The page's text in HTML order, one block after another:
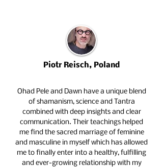
Piotr Reisch, Poland
Ohad Pele and Dawn have a unique blend
of shamanism, science and Tantra
combined with deep insights and clear
communication. Their teachings helped
me find the sacred marriage of feminine
and masculine in myself which has allowed
me to finally enter into a healthy, fulfilling
and ever-growing relationship with my